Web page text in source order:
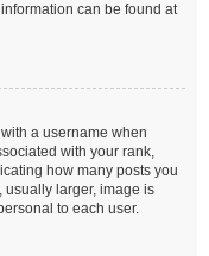
can be found at
a username when
with your rank,
how many posts you
usually larger, image is
to each user.